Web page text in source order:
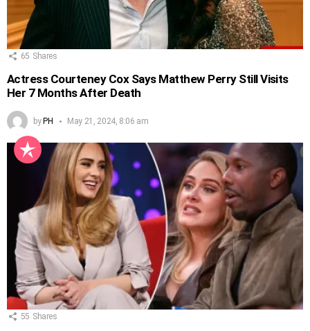
65 Shares
Actress Courteney Cox Says Matthew Perry Still Visits
Her 7 Months After Death
byPH May 21, 2024, 8:06 am
55 Shares